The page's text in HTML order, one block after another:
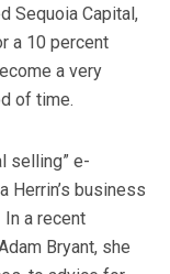
Sequoia Capital,
a 10 percent
a very
of time.
selling” e-
Herrin’s business
a recent
Bryant, she